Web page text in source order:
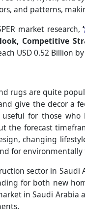
and patterns,
market research,‘
Competitive
USD 0.52 Billion
rugs are quite
give the decor a
useful for those
the forecast
changing
for environmentally
sector in Saudi
for both new
in Saudi Arabia